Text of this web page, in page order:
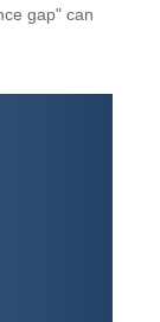
gap" can